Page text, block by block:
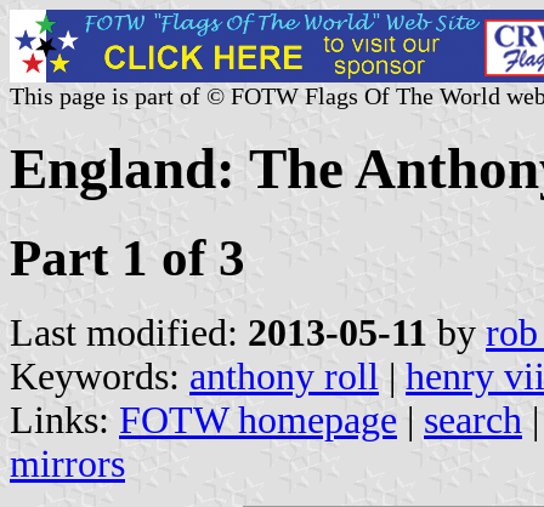
This page is part of © FOTW Flags Of The World
England: The
Part 1 of 3
Last modified: 2013-05-11 by rob
Keywords: anthony roll | henry
Links: FOTW homepage | search
mirrors